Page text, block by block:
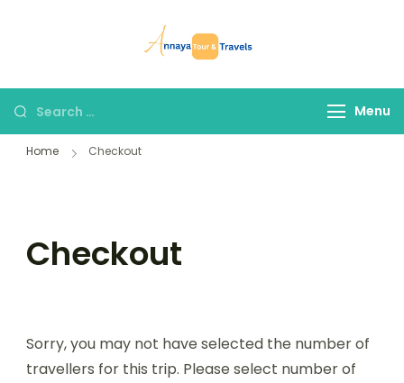
Search
for:
Menu
Home Checkout
Checkout
Sorry, you may not have selected the number of
travellers for this trip. Please select number of